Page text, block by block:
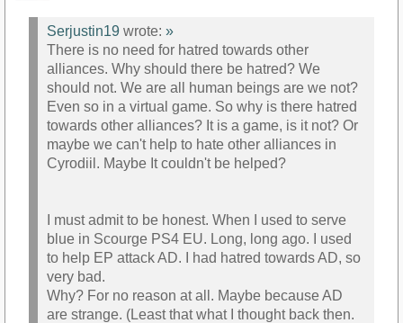
Serjustin19 wrote: »
There is no need for hatred towards other
alliances. Why should there be hatred? We
should not. We are all human beings are we not?
Even so in a virtual game. So why is there hatred
towards other alliances? It is a game, is it not? Or
maybe we can't help to hate other alliances in
Cyrodiil. Maybe It couldn't be helped?
I must admit to be honest. When I used to serve
blue in Scourge PS4 EU. Long, long ago. I used
to help EP attack AD. I had hatred towards AD, so
very bad.
Why? For no reason at all. Maybe because AD
are strange. (Least that what I thought back then.